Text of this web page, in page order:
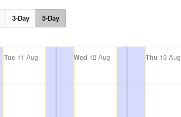
3-Day 5-Day
Tue11 Aug Wed 12 Aug Thu 13 Aug